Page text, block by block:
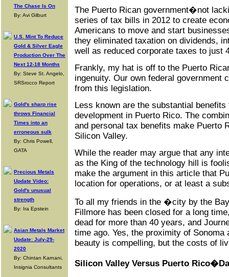
The Chase Is On
By: Avi Gilburt
U.S. Mint To Reduce
Gold & Silver Eagle
Production Over The
Next 12-18 Months
By: Steve St. Angelo,
SRSrocco Report
Gold's sharp rise
throws Financial
Times into an
erroneous sulk
By: Chris Powell,
GATA
Precious Metals
Update Video:
Gold's unusual
strength
By: Ira Epstein
Asian Metals Market
Update: July-29-
2020
By: Chintan Karnani,
Insignia Consultants
The Puerto Rican government�not
series of tax bills in 2012 to create
Americans to move and start
they eliminated taxation on dividends,
well as reduced corporate taxes to just
Frankly, my hat is off to the Puerto
ingenuity. Our own federal government
from this legislation.
Less known are the substantial
development in Puerto Rico. The
and personal tax benefits make Puerto
Silicon Valley.
While the reader may argue that any
as the King of the technology hill is
make the argument in this article that
location for operations, or at least a
To all my friends in the �city by the
Fillmore has been closed for a long
dead for more than 40 years, and
time ago. Yes, the proximity of Sonoma
beauty is compelling, but the costs of
Silicon Valley Versus Puerto